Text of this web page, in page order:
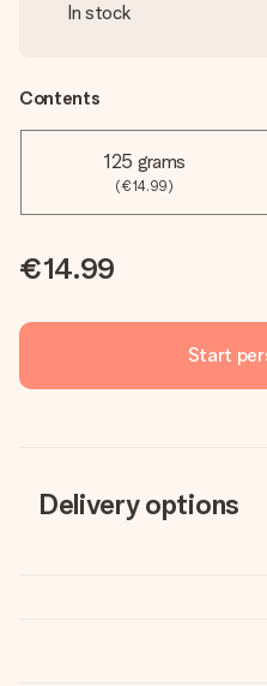
In stock
Contents
125 grams
(€14.99)
€14.99
Start
Delivery options